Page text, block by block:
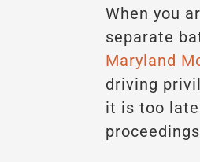
When you
separate
Maryland
driving
it is too